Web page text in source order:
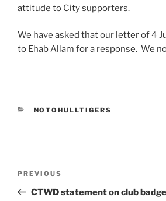
attitude to City supporters.
We have asked that our letter of 4
to Ehab Allam for a response. We
CATEGORIES
NOTOHULLTIGERS
Previous
Post
PREVIOUS
CTWD statement on club badge